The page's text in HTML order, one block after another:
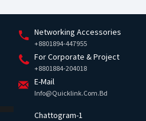
Networking Accessories
+8801894-447955
For Corporate & Project
+8801884-204018
E-Mail
Info@quicklink.com.bd
Chattogram-1